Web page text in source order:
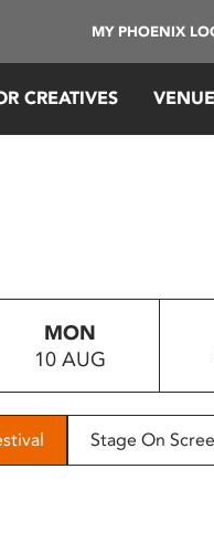
MY PHOENIX
CREATIVES
MON
10 AUG
Stage On